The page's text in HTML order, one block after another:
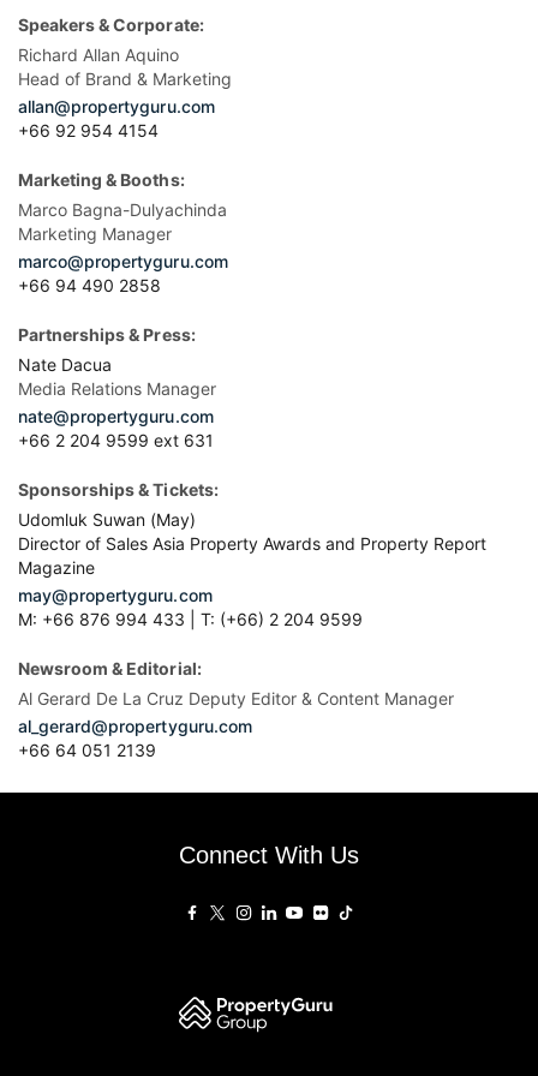
Speakers & Corporate:
Richard Allan Aquino
Head of Brand & Marketing
allan@propertyguru.com
+66 92 954 4154
Marketing & Booths:
Marco Bagna-Dulyachinda
Marketing Manager
marco@propertyguru.com
+66 94 490 2858
Partnerships & Press:
Nate Dacua
Media Relations Manager
nate@propertyguru.com
+66 2 204 9599 ext 631
Sponsorships & Tickets:
Udomluk Suwan (May)
Director of Sales Asia Property Awards and Property Report
Magazine
may@propertyguru.com
M: +66 876 994 433 | T: (+66) 2 204 9599
Newsroom & Editorial:
Al Gerard De La Cruz Deputy Editor & Content Manager
al_gerard@propertyguru.com
+66 64 051 2139
Connect With Us